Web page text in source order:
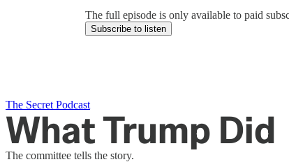
The full episode is only available to paid
Subscribe to listen
The Secret Podcast
What Trump Did
The committee tells the story.